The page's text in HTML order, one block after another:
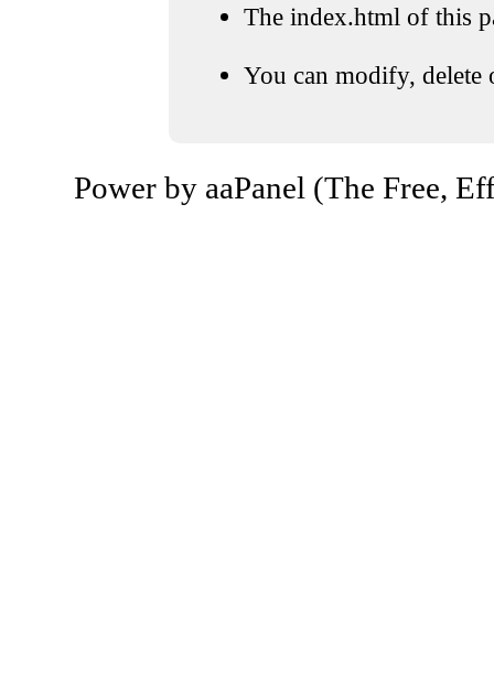
The index.html of this
You can modify, delete
Power by aaPanel (The Free,